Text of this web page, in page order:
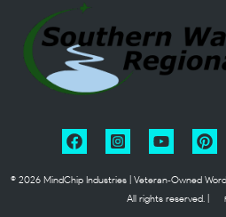
© 2026 MindChip Industries | Veteran‑Owned
All rights reserved. |